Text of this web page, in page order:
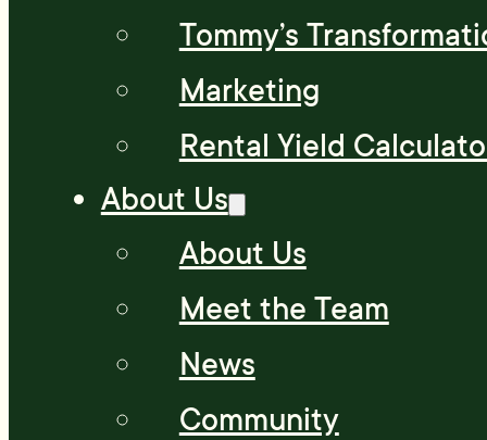
Tommy’s
Marketing
Rental Yield
About Us
About Us
Meet the Team
News
Community